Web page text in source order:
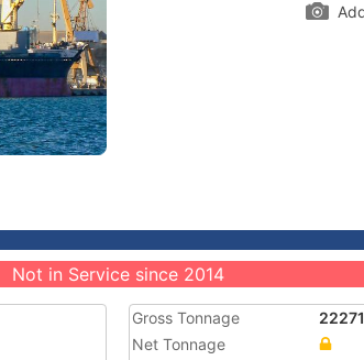
Not in Service since 2014
Gross Tonnage
22271
Net Tonnage